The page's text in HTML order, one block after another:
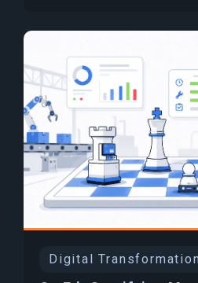
Digital Transformation